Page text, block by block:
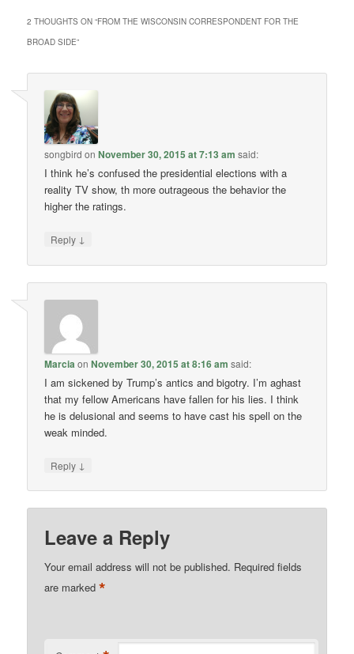
2 THOUGHTS ON “FROM THE WISCONSIN CORRESPONDENT FOR THE
BROAD SIDE”
songbird onNovember 30, 2015 at 7:13 am said:
I think he’s confused the presidential elections with a
reality TV show, th more outrageous the behavior the
higher the ratings.
Reply ↓
Marcia onNovember 30, 2015 at 8:16 am said:
I am sickened by Trump’s antics and bigotry. I’m aghast
that my fellow Americans have fallen for his lies. I think
he is delusional and seems to have cast his spell on the
weak minded.
Reply ↓
Leave a Reply
Your email address will not be published. Required fields
are marked*